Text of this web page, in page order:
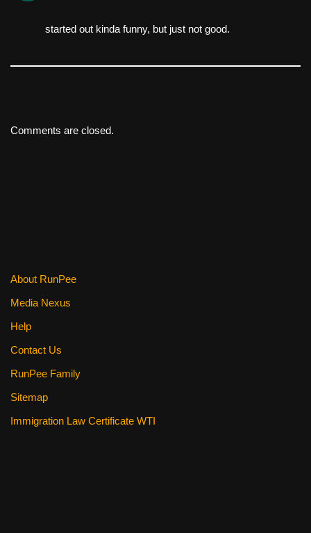
started out kinda funny, but just not good.
Comments are closed.
About RunPee
Media Nexus
Help
Contact Us
RunPee Family
Sitemap
Immigration Law Certificate WTI